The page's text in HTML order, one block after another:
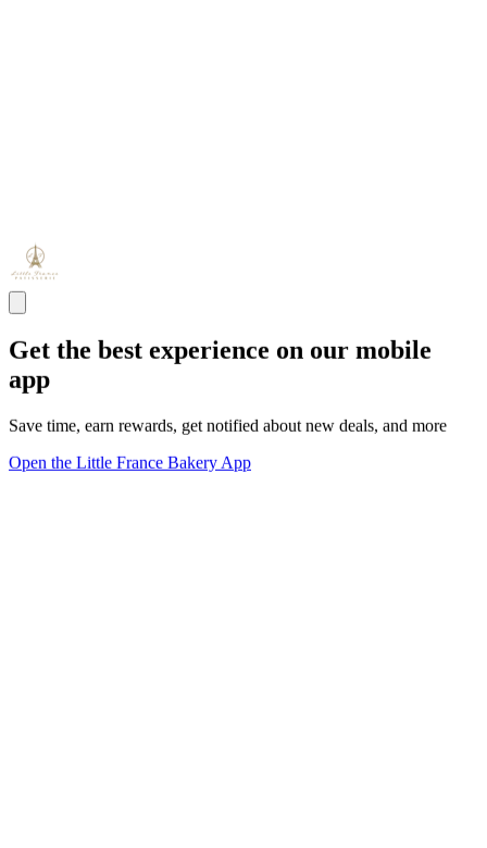
Get the best experience on our mobile
app
Save time, earn rewards, get notified about new deals, and more
Open the Little France Bakery App